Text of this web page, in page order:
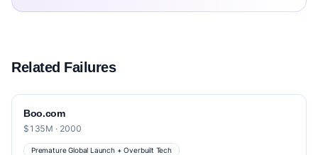
Related Failures
Boo.com
$135M · 2000
Premature Global Launch + Overbuilt Tech